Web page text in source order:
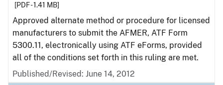
[PDF - 1.41 MB]
Approved alternate method or procedure for licensed
manufacturers to submit the AFMER, ATF Form
5300.11, electronically using ATF eForms, provided
all of the conditions set forth in this ruling are met.
Published/Revised: June 14, 2012